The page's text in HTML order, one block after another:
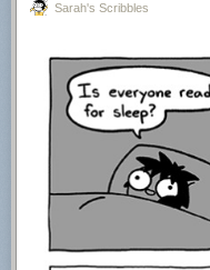
Sarah's Scribbles